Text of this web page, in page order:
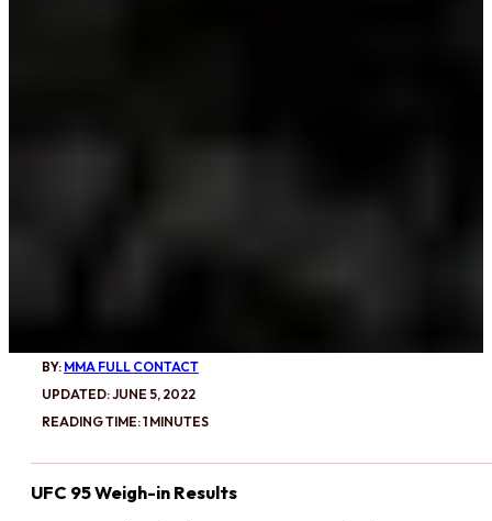
BY: MMA FULL CONTACT
UPDATED: JUNE 5, 2022
READING TIME: 1 MINUTES
UFC 95 Weigh-in Results